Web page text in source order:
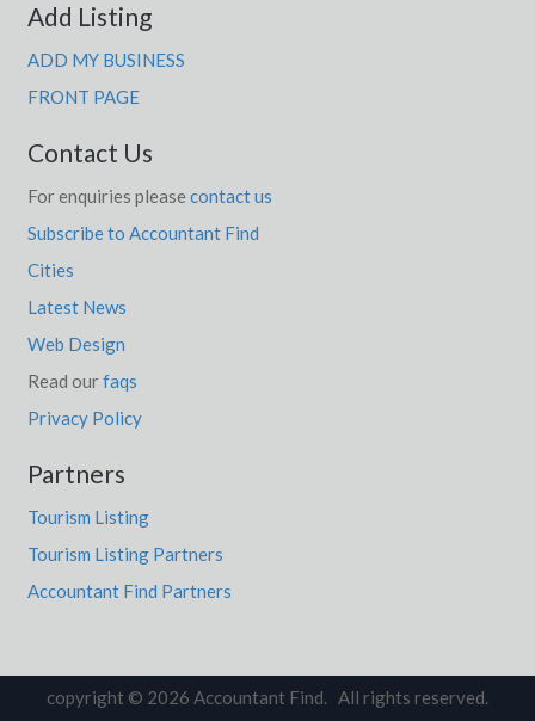
Add Listing
ADD MY BUSINESS
FRONT PAGE
Contact Us
For enquiries please contact us
Subscribe to Accountant Find
Cities
Latest News
Web Design
Read ourfaqs
Privacy Policy
Partners
Tourism Listing
Tourism Listing Partners
Accountant Find Partners
copyright © 2026 Accountant Find. All rights reserved.